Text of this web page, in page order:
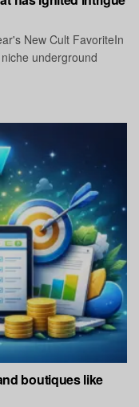
New Cult FavoriteIn
underground
boutiques like